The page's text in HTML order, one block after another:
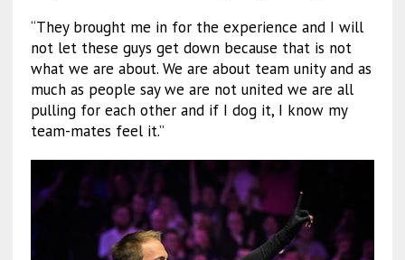
“They brought me in for the experience and I will
not let these guys get down because that is not
what we are about. We are about team unity and as
much as people say we are not united we are all
pulling for each other and if I dog it, I know my
team-mates feel it.”